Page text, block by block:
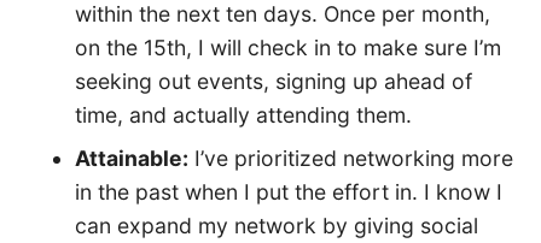
within the next ten days. Once per month,
on the 15th, I will check in to make sure I’m
seeking out events, signing up ahead of
time, and actually attending them.
Attainable: I’ve prioritized networking more
in the past when I put the effort in. I know I
can expand my network by giving social